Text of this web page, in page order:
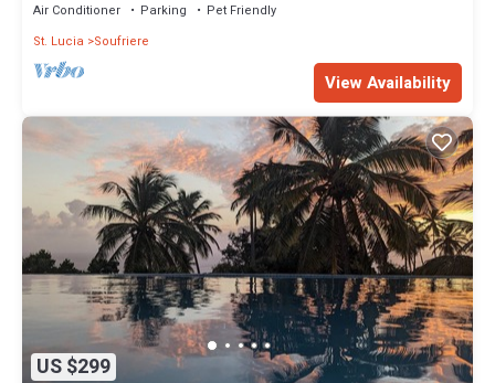
Air Conditioner Parking
Pet Friendly
St. Lucia
Soufriere
View Availability
US $299